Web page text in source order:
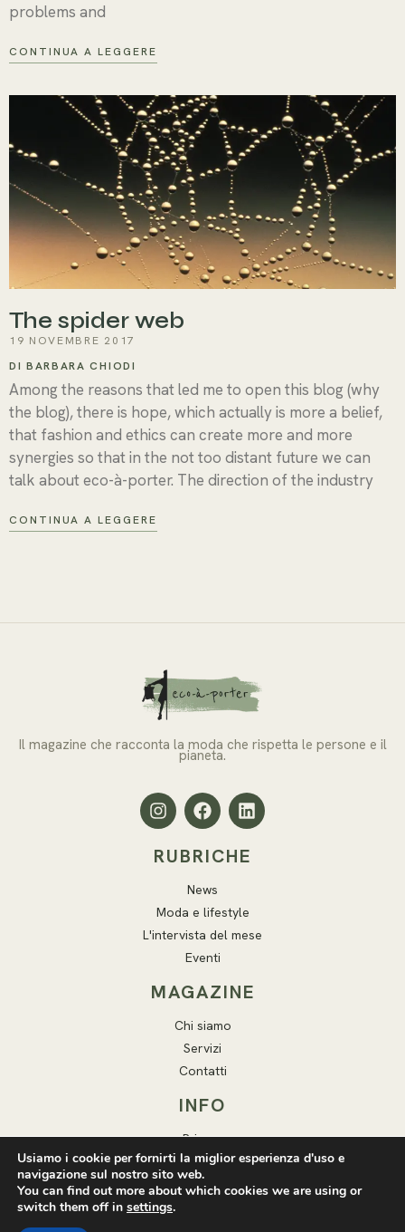
problems and
CONTINUA A LEGGERE
The spider web
19 NOVEMBRE 2017
DI BARBARA CHIODI
Among the reasons that led me to open this blog (why
the blog), there is hope, which actually is more a belief,
that fashion and ethics can create more and more
synergies so that in the not too distant future we can
talk about eco-à-porter. The direction of the industry
CONTINUA A LEGGERE
Il magazine che racconta la moda che rispetta le persone e il
pianeta.
RUBRICHE
News
Moda e lifestyle
L'intervista del mese
Eventi
MAGAZINE
Chi siamo
Servizi
Contatti
INFO
Privacy
Cookie
Note legali
Usiamo i cookie per fornirti la miglior esperienza d'uso e
navigazione sul nostro sito web.
You can find out more about which cookies we are using or
switch them off in settings.